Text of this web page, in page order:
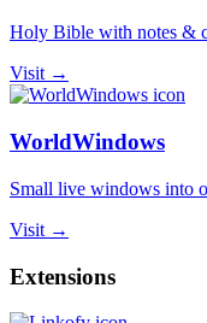
Holy Bible with notes &
Visit →
WorldWindows
Small live windows into
Visit →
Extensions